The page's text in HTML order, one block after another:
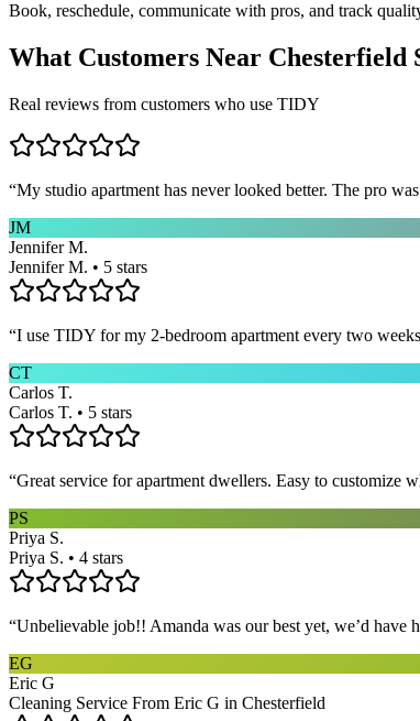
Book, reschedule, communicate with pros, and track
What Customers Near Chesterfield
Real reviews from customers who use TIDY
“My studio apartment has never looked better. The pro
JM
Jennifer M.
Jennifer M. • 5 stars
“I use TIDY for my 2-bedroom apartment every two
CT
Carlos T.
Carlos T. • 5 stars
“Great service for apartment dwellers. Easy to customize
PS
Priya S.
Priya S. • 4 stars
“Unbelievable job!! Amanda was our best yet, we’d have
EG
Eric G
Cleaning Service From Eric G in Chesterfield